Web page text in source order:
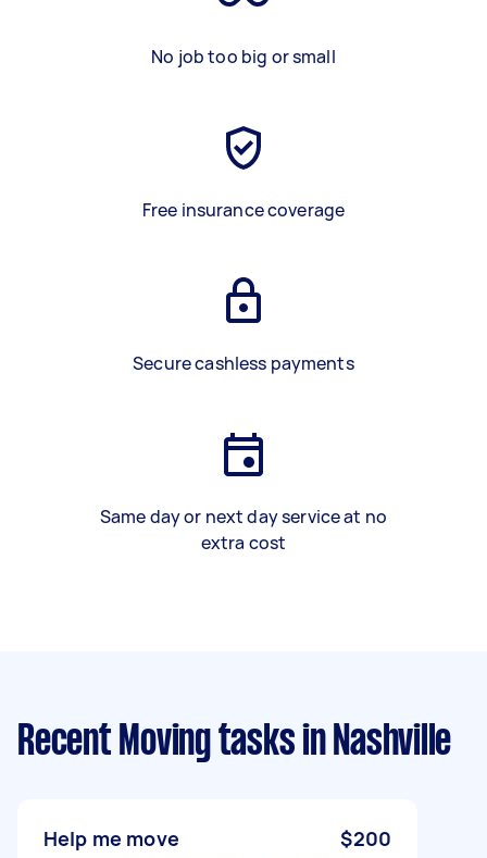
No job too big or small
Free insurance coverage
Secure cashless payments
Same day or next day service at no
extra cost
Recent Moving tasks in Nashville
Help me move $200